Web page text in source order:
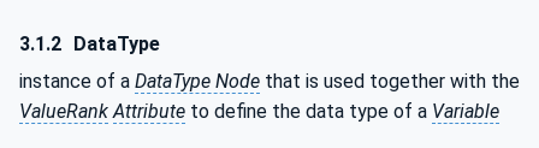
3.1.2 DataType
instance of a DataType Node that is used together with the
ValueRank Attribute to define the data type of a Variable